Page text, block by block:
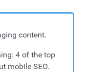
content.
4 of the top
mobile SEO.